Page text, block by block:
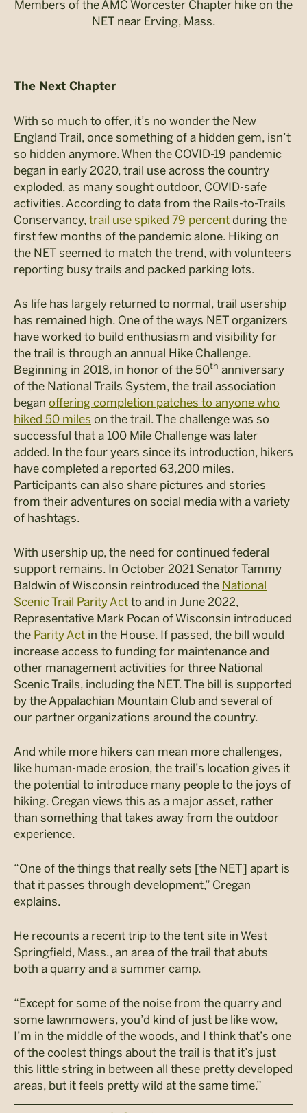
Members of the AMC Worcester Chapter hike on the
NET near Erving, Mass.
The Next Chapter
With so much to offer, it’s no wonder the New
England Trail, once something of a hidden gem, isn’t
so hidden anymore. When the COVID-19 pandemic
began in early 2020, trail use across the country
exploded, as many sought outdoor, COVID-safe
activities. According to data from the Rails-to-Trails
Conservancy, trail use spiked 79 percent during the
first few months of the pandemic alone. Hiking on
the NET seemed to match the trend, with volunteers
reporting busy trails and packed parking lots.
As life has largely returned to normal, trail usership
has remained high. One of the ways NET organizers
have worked to build enthusiasm and visibility for
the trail is through an annual Hike Challenge.
Beginning in 2018, in honor of the 50th anniversary
of the National Trails System, the trail association
began offering completion patches to anyone who
hiked 50 miles on the trail. The challenge was so
successful that a 100 Mile Challenge was later
added. In the four years since its introduction, hikers
have completed a reported 63,200 miles.
Participants can also share pictures and stories
from their adventures on social media with a variety
of hashtags.
With usership up, the need for continued federal
support remains. In October 2021 Senator Tammy
Baldwin of Wisconsin reintroduced the National
Scenic Trail Parity Act to and in June 2022,
Representative Mark Pocan of Wisconsin introduced
the Parity Act in the House. If passed, the bill would
increase access to funding for maintenance and
other management activities for three National
Scenic Trails, including the NET. The bill is supported
by the Appalachian Mountain Club and several of
our partner organizations around the country.
And while more hikers can mean more challenges,
like human-made erosion, the trail’s location gives it
the potential to introduce many people to the joys of
hiking. Cregan views this as a major asset, rather
than something that takes away from the outdoor
experience.
“One of the things that really sets [the NET] apart is
that it passes through development,” Cregan
explains.
He recounts a recent trip to the tent site in West
Springfield, Mass., an area of the trail that abuts
both a quarry and a summer camp.
“Except for some of the noise from the quarry and
some lawnmowers, you’d kind of just be like wow,
I’m in the middle of the woods, and I think that’s one
of the coolest things about the trail is that it’s just
this little string in between all these pretty developed
areas, but it feels pretty wild at the same time.”